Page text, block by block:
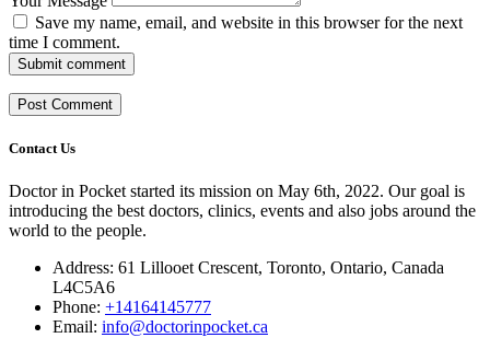
Save my name, email, and website in this browser for the next
time I comment.
Submit comment
Contact Us
Doctor in Pocket started its mission on May 6th, 2022. Our goal is
introducing the best doctors, clinics, events and also jobs around the
world to the people.
Address: 61 Lillooet Crescent, Toronto, Ontario, Canada
L4C5A6
Phone: +14164145777
Email: info@doctorinpocket.ca